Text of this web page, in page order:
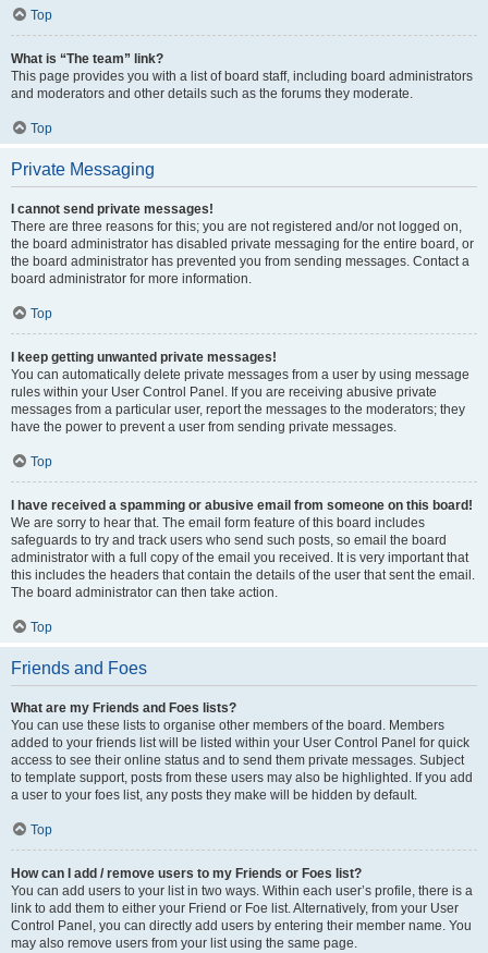
Top
What is “The team” link?
This page provides you with a list of board staff, including board administrators
and moderators and other details such as the forums they moderate.
Top
Private Messaging
I cannot send private messages!
There are three reasons for this; you are not registered and/or not logged on,
the board administrator has disabled private messaging for the entire board, or
the board administrator has prevented you from sending messages. Contact a
board administrator for more information.
Top
I keep getting unwanted private messages!
You can automatically delete private messages from a user by using message
rules within your User Control Panel. If you are receiving abusive private
messages from a particular user, report the messages to the moderators; they
have the power to prevent a user from sending private messages.
Top
I have received a spamming or abusive email from someone on this board!
We are sorry to hear that. The email form feature of this board includes
safeguards to try and track users who send such posts, so email the board
administrator with a full copy of the email you received. It is very important that
this includes the headers that contain the details of the user that sent the email.
The board administrator can then take action.
Top
Friends and Foes
What are my Friends and Foes lists?
You can use these lists to organise other members of the board. Members
added to your friends list will be listed within your User Control Panel for quick
access to see their online status and to send them private messages. Subject
to template support, posts from these users may also be highlighted. If you add
a user to your foes list, any posts they make will be hidden by default.
Top
How can I add / remove users to my Friends or Foes list?
You can add users to your list in two ways. Within each user’s profile, there is a
link to add them to either your Friend or Foe list. Alternatively, from your User
Control Panel, you can directly add users by entering their member name. You
may also remove users from your list using the same page.